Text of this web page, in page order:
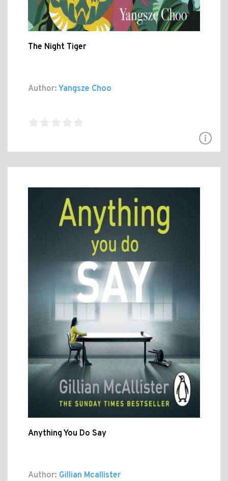
The Night Tiger
Author: Yangsze Choo
Anything You Do Say
Author: Gillian Mcallister